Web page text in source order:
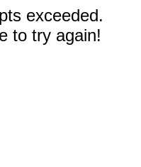
exceeded.
to try again!